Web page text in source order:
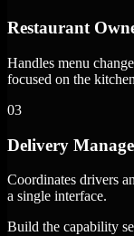
Restaurant
Handles menu
focused on the
03
Delivery
Coordinates drivers
a single interface.
Build the capability